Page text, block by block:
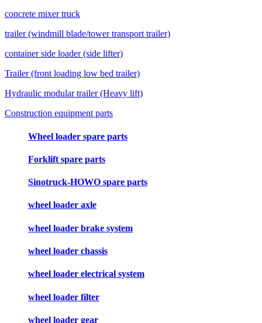
concrete mixer truck
trailer (windmill blade/tower transport trailer)
container side loader (side lifter)
Trailer (front loading low bed trailer)
Hydraulic modular trailer (Heavy lift)
Construction equipment parts
Wheel loader spare parts
Forklift spare parts
Sinotruck-HOWO spare parts
wheel loader axle
wheel loader brake system
wheel loader chassis
wheel loader electrical system
wheel loader filter
wheel loader gear